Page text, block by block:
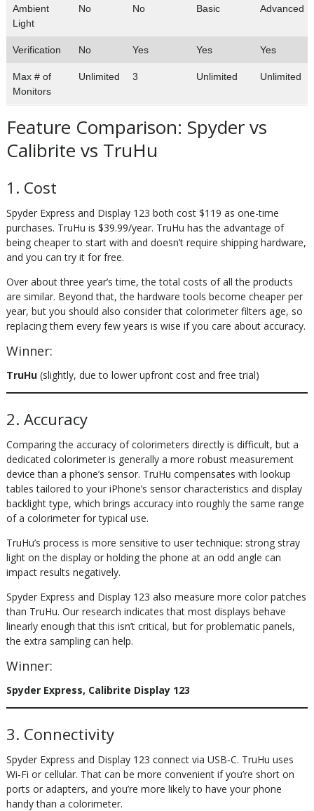
Ambient
Light
No No Basic Advanced
Verification No Yes Yes Yes
Max # of
Monitors
Unlimited 3 Unlimited Unlimited
Feature Comparison: Spyder vs
Calibrite vs TruHu
1. Cost
Spyder Express and Display 123 both cost $119 as one-time
purchases. TruHu is $39.99/year. TruHu has the advantage of
being cheaper to start with and doesn’t require shipping hardware,
and you can try it for free.
Over about three year’s time, the total costs of all the products
are similar. Beyond that, the hardware tools become cheaper per
year, but you should also consider that colorimeter filters age, so
replacing them every few years is wise if you care about accuracy.
Winner:
TruHu(slightly, due to lower upfront cost and free trial)
2. Accuracy
Comparing the accuracy of colorimeters directly is difficult, but a
dedicated colorimeter is generally a more robust measurement
device than a phone’s sensor. TruHu compensates with lookup
tables tailored to your iPhone’s sensor characteristics and display
backlight type, which brings accuracy into roughly the same range
of a colorimeter for typical use.
TruHu’s process is more sensitive to user technique: strong stray
light on the display or holding the phone at an odd angle can
impact results negatively.
Spyder Express and Display 123 also measure more color patches
than TruHu. Our research indicates that most displays behave
linearly enough that this isn’t critical, but for problematic panels,
the extra sampling can help.
Winner:
Spyder Express, Calibrite Display 123
3. Connectivity
Spyder Express and Display 123 connect via USB‑C. TruHu uses
Wi‑Fi or cellular. That can be more convenient if you’re short on
ports or adapters, and you’re more likely to have your phone
handy than a colorimeter.